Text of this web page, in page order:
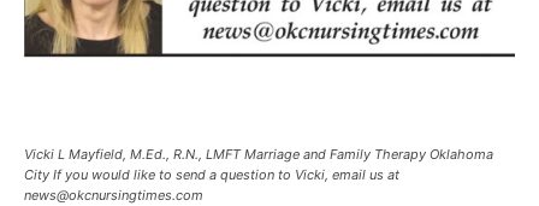
Vicki L Mayfield, M.Ed., R.N., LMFT Marriage and Family Therapy Oklahoma
City If you would like to send a question to Vicki, email us at
news@okcnursingtimes.com